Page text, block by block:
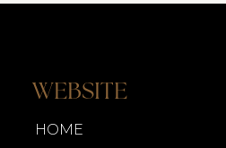
HOME
WEBSITE